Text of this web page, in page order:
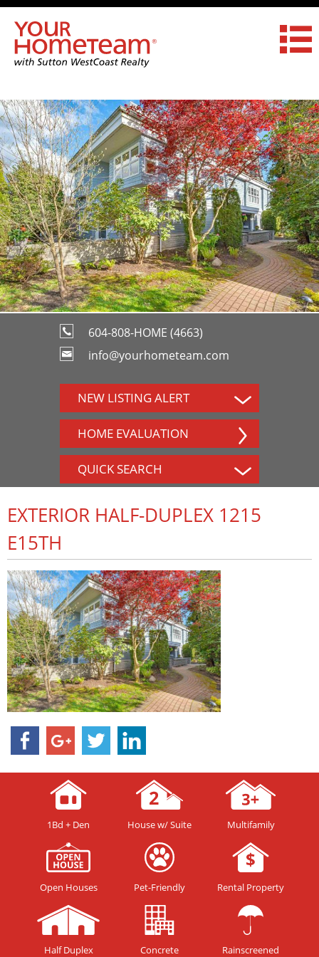
604-808-HOME (4663)
info@yourhometeam.com
NEW LISTING ALERT
HOME EVALUATION
QUICK SEARCH
EXTERIOR HALF-DUPLEX 1215
E15TH
1Bd + Den House w/ Suite Multifamily
Open Houses Pet-Friendly Rental Property
Half Duplex Concrete Rainscreened